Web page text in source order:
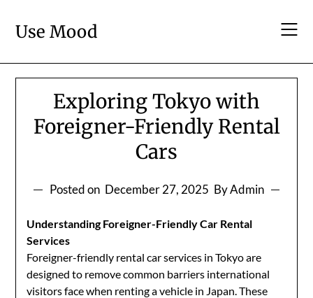
content
Use Mood
Exploring Tokyo with
Foreigner-Friendly Rental
Cars
Posted on December 27, 2025 By Admin
Understanding Foreigner-Friendly Car Rental
Services
Foreigner-friendly rental car services in Tokyo are
designed to remove common barriers international
visitors face when renting a vehicle in Japan. These